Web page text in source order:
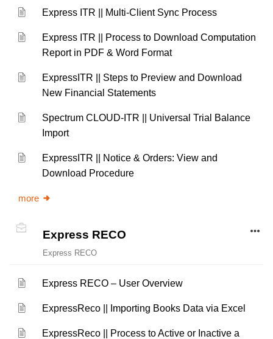
Express ITR || Multi-Client Sync Process
Express ITR || Process to Download Computation
Report in PDF & Word Format
ExpressITR || Steps to Preview and Download
New Financial Statements
Spectrum CLOUD-ITR || Universal Trial Balance
Import
ExpressITR || Notice & Orders: View and
Download Procedure
more
Express RECO
Express RECO
Express RECO – User Overview
ExpressReco || Importing Books Data via Excel
ExpressReco || Process to Active or Inactive a